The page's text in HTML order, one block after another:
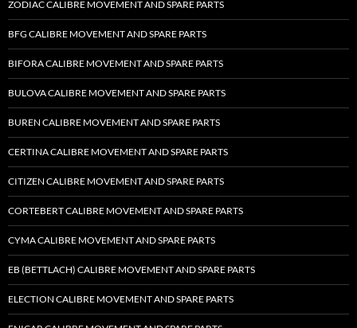
ZODIAC CALIBRE MOVEMENT AND SPARE PARTS
BFG CALIBRE MOVEMENT AND SPARE PARTS
BIFORA CALIBRE MOVEMENT AND SPARE PARTS
BULOVA CALIBRE MOVEMENT AND SPARE PARTS
BUREN CALIBRE MOVEMENT AND SPARE PARTS
CERTINA CALIBRE MOVEMENT AND SPARE PARTS
CITIZEN CALIBRE MOVEMENT AND SPARE PARTS
CORTEBERT CALIBRE MOVEMENT AND SPARE PARTS
CYMA CALIBRE MOVEMENT AND SPARE PARTS
EB (BETTLACH) CALIBRE MOVEMENT AND SPARE PARTS
ELECTION CALIBRE MOVEMENT AND SPARE PARTS